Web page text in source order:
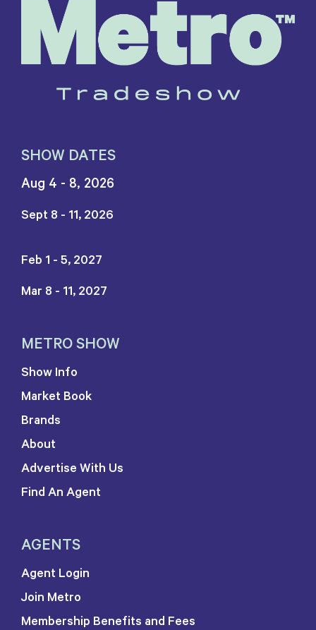
SHOW DATES
Aug 4 - 8, 2026
Sept 8 - 11, 2026
Feb 1 - 5, 2027
Mar 8 - 11, 2027
METRO SHOW
Show Info
Market Book
Brands
About
Advertise With Us
Find An Agent
AGENTS
Agent Login
Join Metro
Membership Benefits and Fees